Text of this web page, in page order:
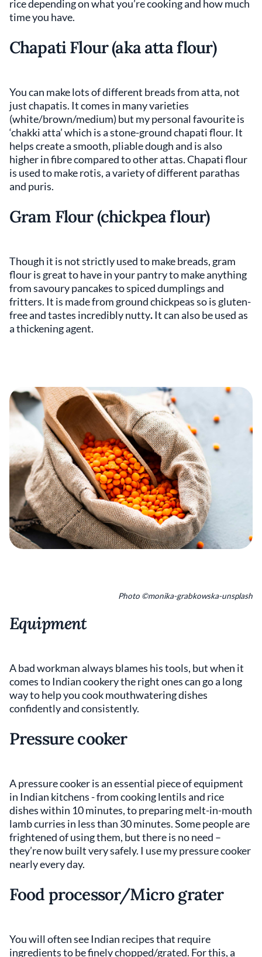
rice depending on what you’re cooking and how much
time you have.
Chapati Flour (aka atta flour)
You can make lots of different breads from atta, not
just chapatis. It comes in many varieties
(white/brown/medium) but my personal favourite is
‘chakki atta’ which is a stone-ground chapati flour. It
helps create a smooth, pliable dough and is also
higher in fibre compared to other attas. Chapati flour
is used to make rotis, a variety of different parathas
and puris.
Gram Flour(chickpea flour)
Though it is not strictly used to make breads, gram
flour is great to have in your pantry to make anything
from savoury pancakes to spiced dumplings and
fritters. It is made from ground chickpeas so is gluten-
free and tastes incredibly nutty.It can also be used as
a thickening agent.
Photo ©monika-grabkowska-unsplash
Equipment
A bad workman always blames his tools, but when it
comes to Indian cookery the right ones can go a long
way to help you cook mouthwatering dishes
confidently and consistently.
Pressure cooker
A pressure cooker is an essential piece of equipment
in Indian kitchens - from cooking lentils and rice
dishes within 10 minutes, to preparing melt-in-mouth
lamb curries in less than 30 minutes. Some people are
frightened of using them, but there is no need –
they’re now built very safely. I use my pressure cooker
nearly every day.
Food processor/Micro grater
You will often see Indian recipes that require
ingredients to be finely chopped/grated. For this, a